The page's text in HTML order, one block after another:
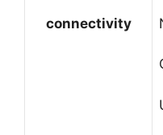
connectivity